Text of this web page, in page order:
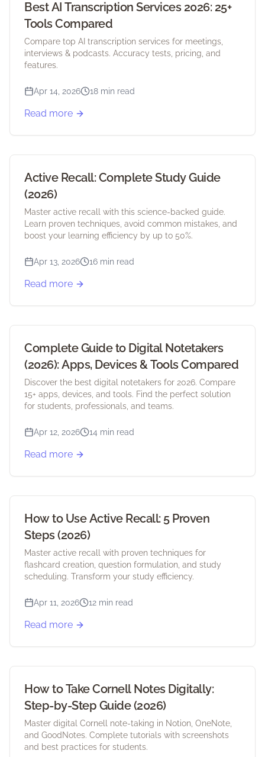
Best AI Transcription Services 2026: 25+
Tools Compared
Compare top AI transcription services for meetings,
interviews & podcasts. Accuracy tests, pricing, and
features.
Apr 14, 2026 18 min read
Read more
Active Recall: Complete Study Guide
(2026)
Master active recall with this science-backed guide.
Learn proven techniques, avoid common mistakes, and
boost your learning efficiency by up to 50%.
Apr 13, 2026 16 min read
Read more
Complete Guide to Digital Notetakers
(2026): Apps, Devices & Tools Compared
Discover the best digital notetakers for 2026. Compare
15+ apps, devices, and tools. Find the perfect solution
for students, professionals, and teams.
Apr 12, 2026 14 min read
Read more
How to Use Active Recall: 5 Proven
Steps (2026)
Master active recall with proven techniques for
flashcard creation, question formulation, and study
scheduling. Transform your study efficiency.
Apr 11, 2026 12 min read
Read more
How to Take Cornell Notes Digitally:
Step-by-Step Guide (2026)
Master digital Cornell note-taking in Notion, OneNote,
and GoodNotes. Complete tutorials with screenshots
and best practices for students.